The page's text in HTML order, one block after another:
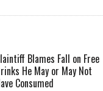
Blames Fall on Free
He May or May Not
Consumed